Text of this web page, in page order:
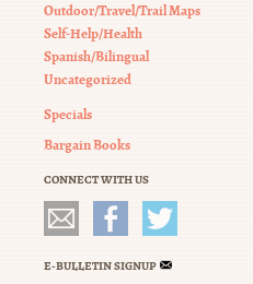
Outdoor/Travel/Trail Maps
Self-Help/Health
Spanish/Bilingual
Uncategorized
Specials
Bargain Books
CONNECT WITH US
E-BULLETIN SIGNUP